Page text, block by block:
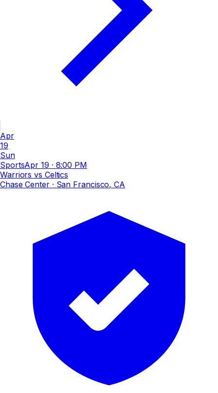
Apr
19
Sun
SportsApr 19 · 8:00 PM
Warriors vs Celtics
Chase Center· San Francisco, CA